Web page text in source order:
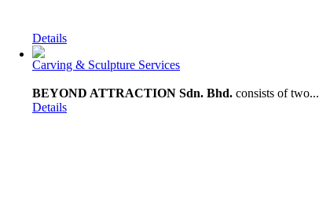
Details
Carving & Sculpture Services
BEYOND ATTRACTION Sdn. Bhd. consists of two...
Details